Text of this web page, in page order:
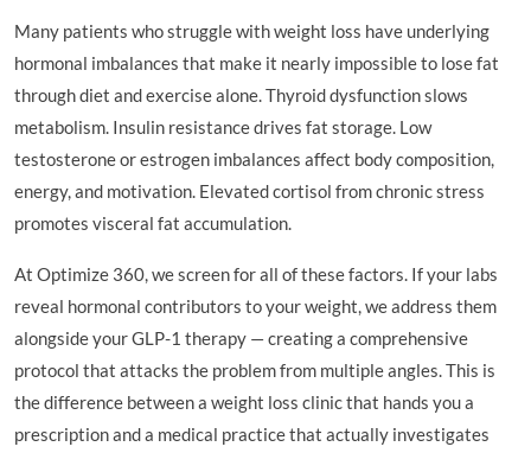
Many patients who struggle with weight loss have underlying
hormonal imbalances that make it nearly impossible to lose fat
through diet and exercise alone. Thyroid dysfunction slows
metabolism. Insulin resistance drives fat storage. Low
testosterone or estrogen imbalances affect body composition,
energy, and motivation. Elevated cortisol from chronic stress
promotes visceral fat accumulation.
At Optimize 360, we screen for all of these factors. If your labs
reveal hormonal contributors to your weight, we address them
alongside your GLP-1 therapy — creating a comprehensive
protocol that attacks the problem from multiple angles. This is
the difference between a weight loss clinic that hands you a
prescription and a medical practice that actually investigates